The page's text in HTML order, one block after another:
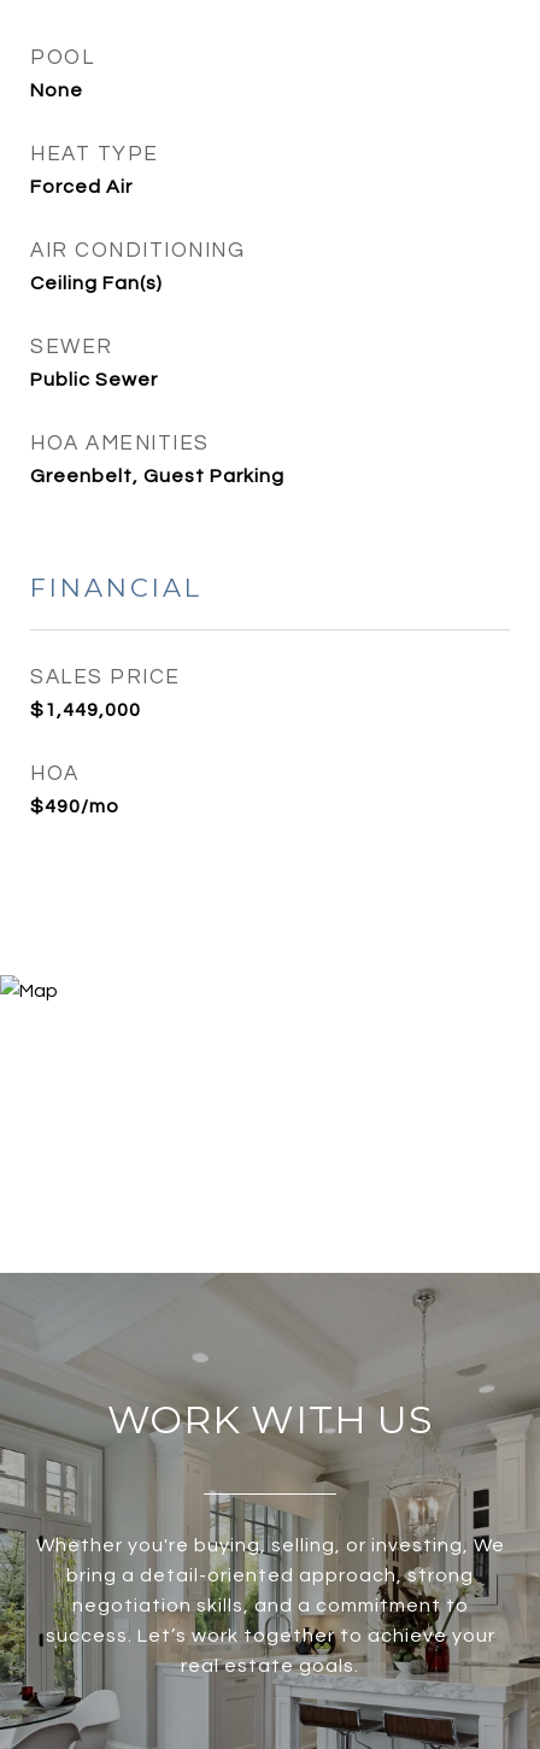
POOL
None
HEAT TYPE
Forced Air
AIR CONDITIONING
Ceiling Fan(s)
SEWER
Public Sewer
HOA AMENITIES
Greenbelt, Guest Parking
FINANCIAL
SALES PRICE
$1,449,000
HOA
$490/mo
WORK WITH US
Whether you're buying, selling, or investing, We
bring a detail-oriented approach, strong
negotiation skills, and a commitment to
success. Let’s work together to achieve your
real estate goals.